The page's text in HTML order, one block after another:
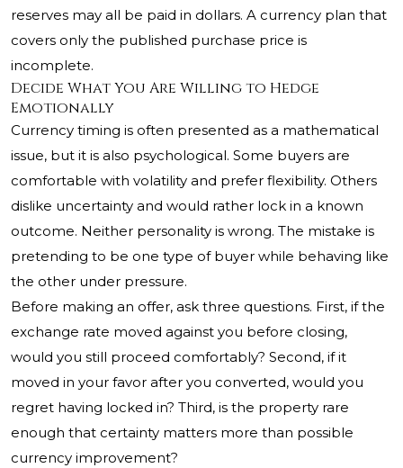
reserves may all be paid in dollars. A currency plan that
covers only the published purchase price is
incomplete.
Decide What You Are Willing to Hedge
Emotionally
Currency timing is often presented as a mathematical
issue, but it is also psychological. Some buyers are
comfortable with volatility and prefer flexibility. Others
dislike uncertainty and would rather lock in a known
outcome. Neither personality is wrong. The mistake is
pretending to be one type of buyer while behaving like
the other under pressure.
Before making an offer, ask three questions. First, if the
exchange rate moved against you before closing,
would you still proceed comfortably? Second, if it
moved in your favor after you converted, would you
regret having locked in? Third, is the property rare
enough that certainty matters more than possible
currency improvement?